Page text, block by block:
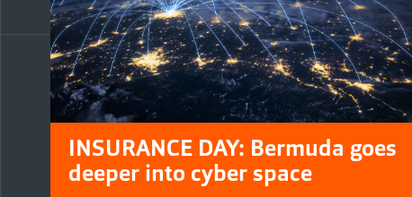
INSURANCE DAY: Bermuda goes
deeper into cyber space